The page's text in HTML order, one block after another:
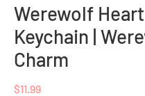
Werewolf Heart
Keychain |
Charm
$11.99Price